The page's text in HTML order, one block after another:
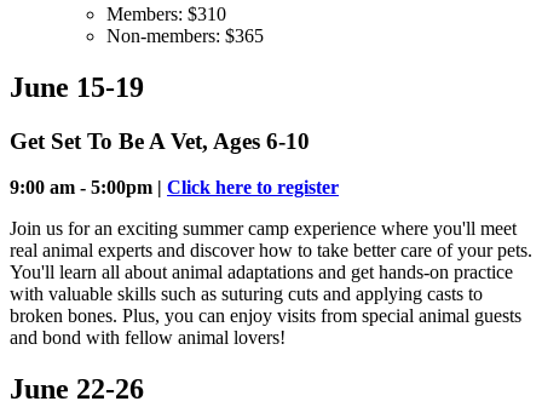
Members: $310
Non-members: $365
June 15-19
Get Set To Be A Vet, Ages 6-10
9:00 am - 5:00pm | Click here to register
Join us for an exciting summer camp experience where you'll meet
real animal experts and discover how to take better care of your pets.
You'll learn all about animal adaptations and get hands-on practice
with valuable skills such as suturing cuts and applying casts to
broken bones. Plus, you can enjoy visits from special animal guests
and bond with fellow animal lovers!
June 22-26